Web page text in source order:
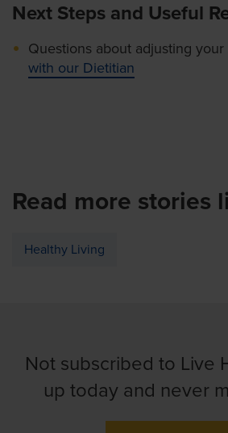
Next Steps and Useful
Questions about adjusting your
with our Dietitian
Read more stories
Healthy Living
Not subscribed to Live
up today and never